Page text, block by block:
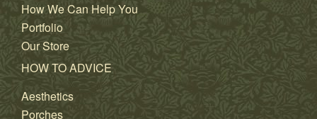
How We Can Help You
Portfolio
Our Store
HOW TO ADVICE
Aesthetics
Porches